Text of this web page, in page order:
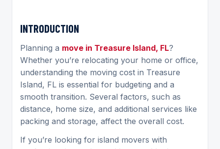
INTRODUCTION
Planning a move in Treasure Island, FL?
Whether you’re relocating your home or office,
understanding the moving cost in Treasure
Island, FL is essential for budgeting and a
smooth transition. Several factors, such as
distance, home size, and additional services like
packing and storage, affect the overall cost.
If you’re looking for island movers with